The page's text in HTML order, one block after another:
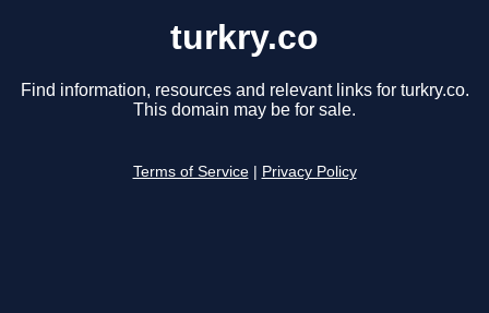
turkry.co
Find information, resources and relevant links for turkry.co.
This domain may be for sale.
Terms of Service Privacy Policy